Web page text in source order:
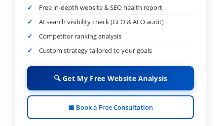
Free in-depth website & SEO health report
AI search visibility check (GEO & AEO audit)
Competitor ranking analysis
Custom strategy tailored to your goals
🔍 Get My Free Website Analysis
📅 Book a Free Consultation